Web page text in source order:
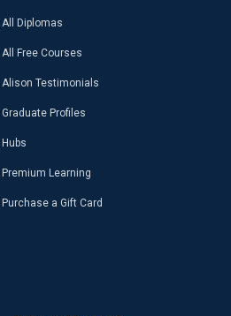
All Diplomas
All Free Courses
Alison Testimonials
Graduate Profiles
Hubs
Premium Learning
Purchase a Gift Card